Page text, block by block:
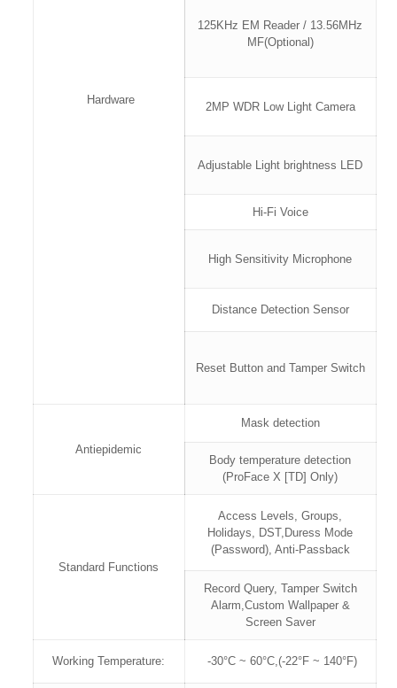
Hardware
125KHz EM Reader / 13.56MHz
MF(Optional)
2MP WDR Low Light Camera
Adjustable Light brightness LED
Hi-Fi Voice
High Sensitivity Microphone
Distance Detection Sensor
Reset Button and Tamper Switch
Antiepidemic
Mask detection
Body temperature detection
(ProFace X [TD] Only)
Standard Functions
Access Levels, Groups,
Holidays, DST,Duress Mode
(Password), Anti-Passback
Record Query, Tamper Switch
Alarm,Custom Wallpaper &
Screen Saver
Working Temperature: -30°C ~ 60°C,(-22°F ~ 140°F)